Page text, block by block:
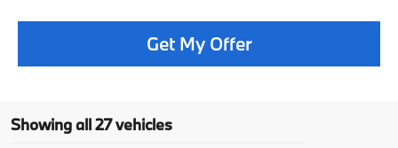
Get My Offer
Showing all 27 vehicles